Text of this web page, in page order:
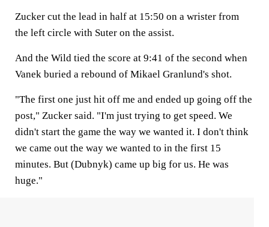
Zucker cut the lead in half at 15:50 on a wrister from
the left circle with Suter on the assist.
And the Wild tied the score at 9:41 of the second when
Vanek buried a rebound of Mikael Granlund's shot.
"The first one just hit off me and ended up going off the
post," Zucker said. "I'm just trying to get speed. We
didn't start the game the way we wanted it. I don't think
we came out the way we wanted to in the first 15
minutes. But (Dubnyk) came up big for us. He was
huge."